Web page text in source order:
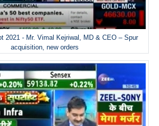
2021 - Mr. Vimal Kejriwal, MD & CEO – Spur
acquisition, new orders